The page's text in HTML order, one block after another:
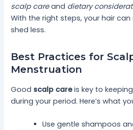
scalp careand dietary
With the right steps, your hair
shed less.
Best Practices for
Menstruation
Good scalp careis key to
during your period. Here’s what
Use gentle shampoos